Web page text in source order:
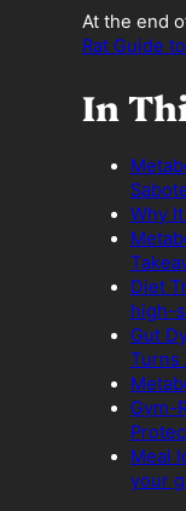
At the end
Rat Guide
In
Why
Diet
high-
Gut
Turns
Gym-
Meal
your